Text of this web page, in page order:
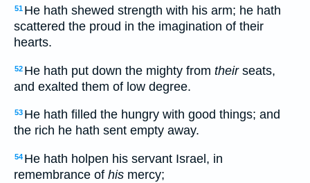
51 He hath shewed strength with his arm; he hath
scattered the proud in the imagination of their
hearts.
52 He hath put down the mighty from theirseats,
and exalted them of low degree.
53 He hath filled the hungry with good things; and
the rich he hath sent empty away.
54 He hath holpen his servant Israel, in
remembrance of his mercy;